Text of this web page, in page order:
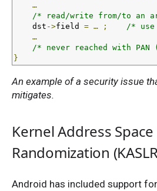
…
/* read/write from/to an
    dst
->field = … ;
/* use
…
/* never reached with PAN
}
An example of a security issue
mitigates.
Kernel Address
Randomization
Android has included support